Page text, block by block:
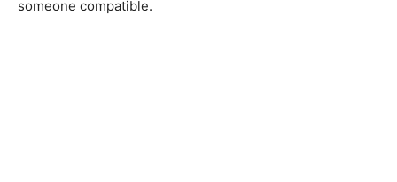
someone compatible.